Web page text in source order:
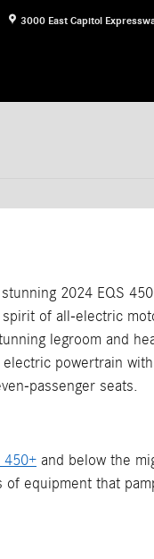
3000 East Capitol
2024 EQS
of all-electric
legroom and
powertrain
passenger seats.
450+ and below the
equipment that